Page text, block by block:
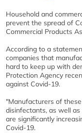
Household and
prevent the spread of
Commercial Products
According to a
companies that
hard to keep up with
Protection Agency
against Covid-19.
"Manufacturers of
disinfectants, as well
are significantly
Covid-19.